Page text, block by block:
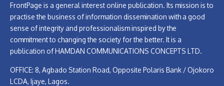
FrontPage is a general interest online publication. Its mission is to
practise the business of information dissemination with a good
sense of integrity and professionalism inspired by the
commitment to changing the society for the better. It is a
publication of HAMDAN COMMUNICATIONS CONCEPTS LTD.
OFFICE: 8, Agbado Station Road, Opposite Polaris Bank / Ojokoro
LCDA, Ijaye, Lagos.